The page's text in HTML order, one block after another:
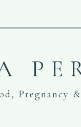
Pregnancy